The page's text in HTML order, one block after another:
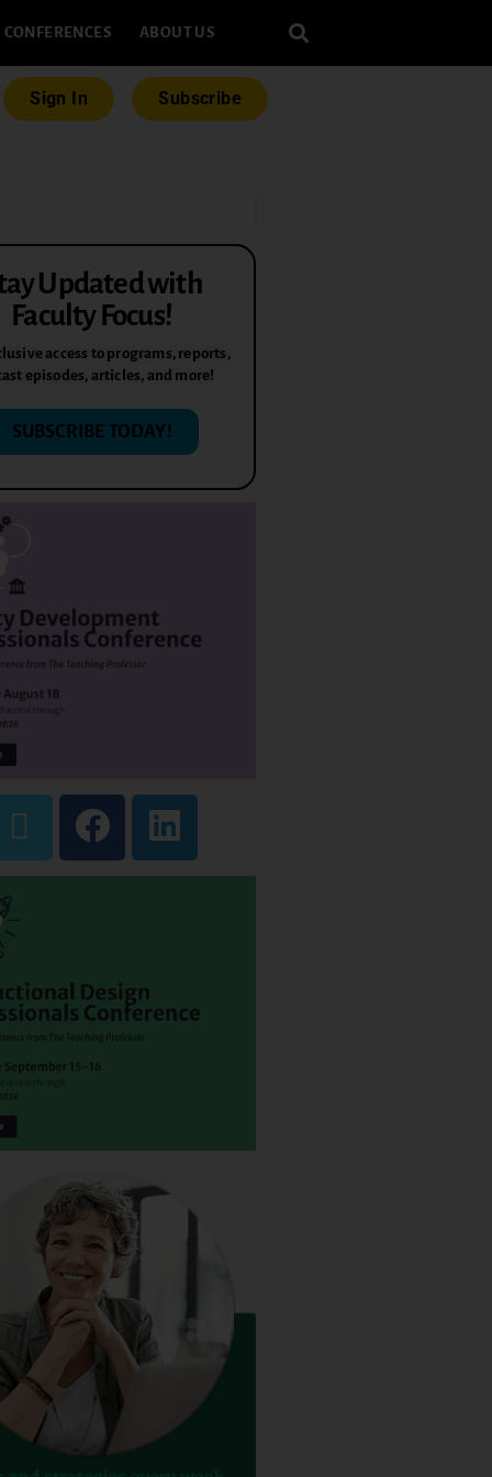
CONFERENCES ABOUT US
Sign In Subscribe
Updated with
Faculty Focus!
access to programs, reports,
episodes, articles, and more!
SUBSCRIBE TODAY!